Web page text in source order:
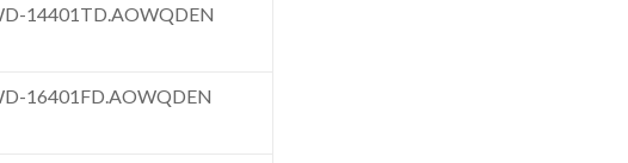
14401TD.AOWQDEN
16401FD.AOWQDEN